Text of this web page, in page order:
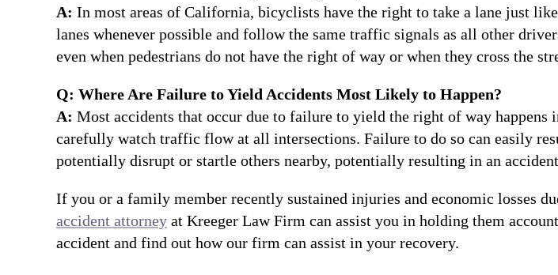
A: In most areas of California, bicyclists have the right to take a lane just
lanes whenever possible and follow the same traffic signals as all other
even when pedestrians do not have the right of way or when they cross the
Q: Where Are Failure to Yield Accidents Most Likely to Happen?
A: Most accidents that occur due to failure to yield the right of way
carefully watch traffic flow at all intersections. Failure to do so can easily
potentially disrupt or startle others nearby, potentially resulting in an
If you or a family member recently sustained injuries and economic losses
accident attorney at Kreeger Law Firm can assist you in holding them
accident and find out how our firm can assist in your recovery.